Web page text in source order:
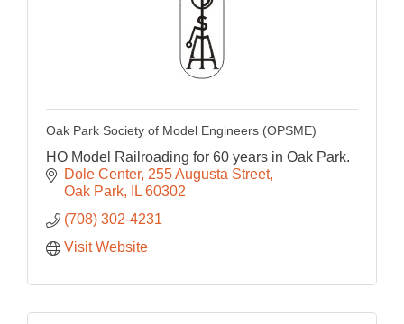
Oak Park Society of Model Engineers (OPSME)
HO Model Railroading for 60 years in Oak Park.
Dole Center 255 Augusta Street
Oak Park
IL 60302
(708) 302-4231
Visit Website